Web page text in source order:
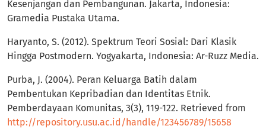
Kesenjangan dan Pembangunan. Jakarta, Indonesia:
Gramedia Pustaka Utama.
Haryanto, S. (2012). Spektrum Teori Sosial: Dari Klasik
Hingga Postmodern. Yogyakarta, Indonesia: Ar-Ruzz Media.
Purba, J. (2004). Peran Keluarga Batih dalam
Pembentukan Kepribadian dan Identitas Etnik.
Pemberdayaan Komunitas, 3(3), 119-122. Retrieved from
http://repository.usu.ac.id/handle/123456789/15658